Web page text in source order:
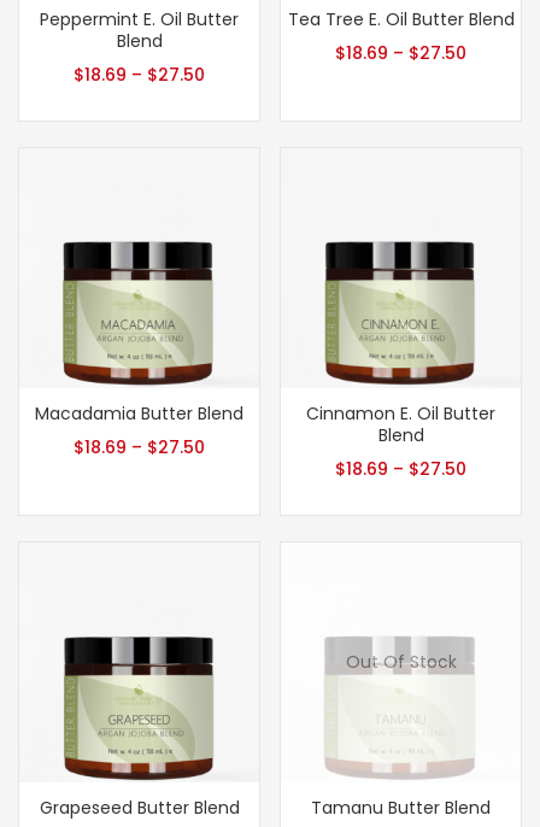
Peppermint E. Oil Butter
Blend
$18.69 – $27.50
Tea Tree E. Oil Butter Blend
$18.69 – $27.50
Macadamia Butter Blend
$18.69 – $27.50
Cinnamon E. Oil Butter
Blend
$18.69 – $27.50
Grapeseed Butter Blend
Out Of Stock
Tamanu Butter Blend